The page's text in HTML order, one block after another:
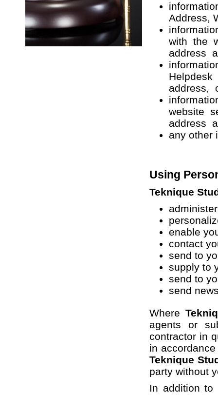
Address,
with the
address
address,
website
address
any other
Using
Teknique
enable
contact
send to
supply to
send to
send
Where
agents or
contractor in
in
Teknique
party without
In addition to